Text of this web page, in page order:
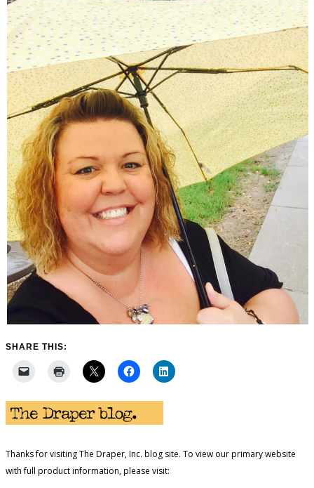
SHARE THIS:
Thanks for visiting The Draper, Inc. blog site. To view our primary website
with full product information, please visit: